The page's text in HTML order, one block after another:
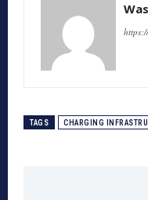
TAGS CHARGING